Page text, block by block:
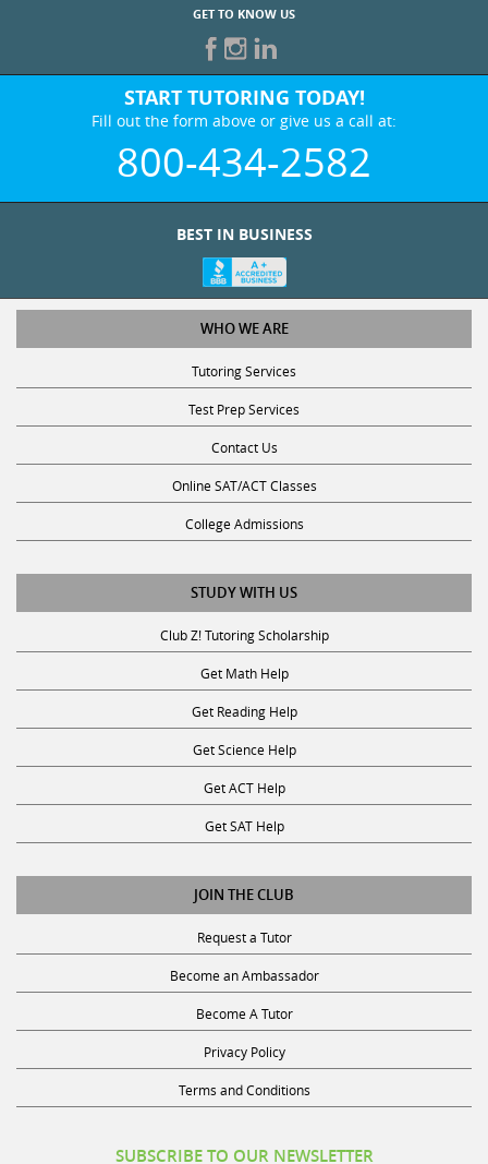
GET TO KNOW US
START TUTORING TODAY!
Fill out the form above or give us a call at:
800-434-2582
BEST IN BUSINESS
WHO WE ARE
Tutoring Services
Test Prep Services
Contact Us
Online SAT/ACT Classes
College Admissions
STUDY WITH US
Club Z! Tutoring Scholarship
Get Math Help
Get Reading Help
Get Science Help
Get ACT Help
Get SAT Help
JOIN THE CLUB
Request a Tutor
Become an Ambassador
Become A Tutor
Privacy Policy
Terms and Conditions
SUBSCRIBE TO OUR NEWSLETTER